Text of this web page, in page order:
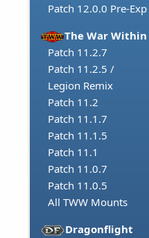
Patch 12.0.0 Pre-Exp
The War Within
Patch 11.2.7
Patch 11.2.5 /
Legion Remix
Patch 11.2
Patch 11.1.7
Patch 11.1.5
Patch 11.1
Patch 11.0.7
Patch 11.0.5
All TWW Mounts
Dragonflight